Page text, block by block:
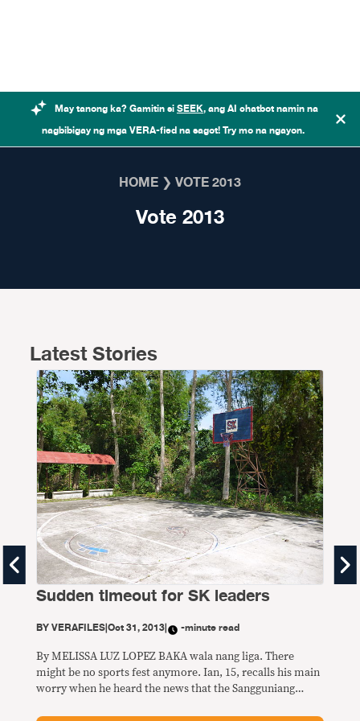
May tanong ka? Gamitin siSEEK, ang AI chatbot namin na
nagbibigay ng mga VERA-fied na sagot! Try mo na ngayon.
HOME❯ VOTE 2013
Vote 2013
Latest Stories
Sudden timeout for SK leaders
BYVERAFILES|Oct 31, 2013| -minute read
By MELISSA LUZ LOPEZ BAKA wala nang liga. There
might be no sports fest anymore. Ian, 15, recalls his main
worry when he heard the news that the Sangguniang